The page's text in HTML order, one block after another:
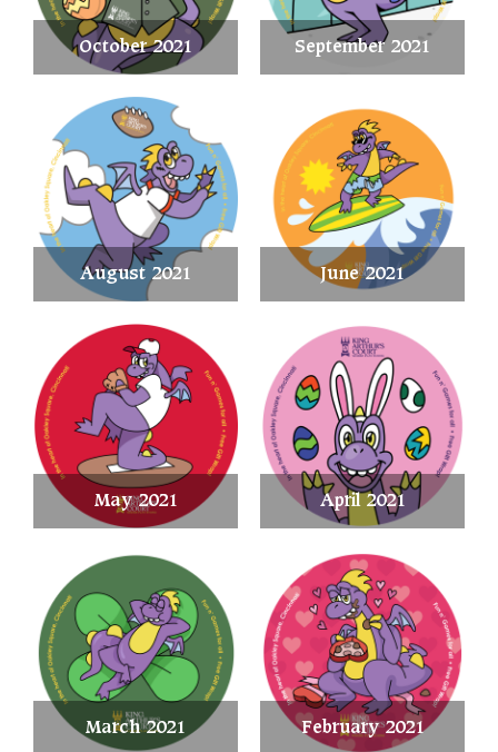
October 2021 September 2021
August 2021 June 2021
May 2021 April 2021
March 2021 February 2021